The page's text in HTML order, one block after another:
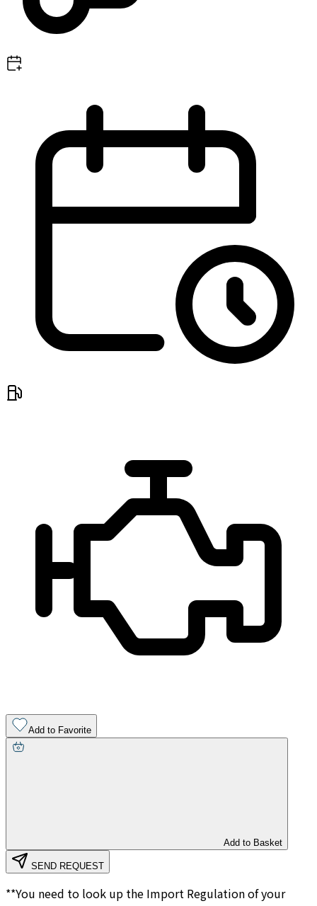
Add to Favorite
Add to Basket
SEND REQUEST
**You need to look up the Import Regulation of your